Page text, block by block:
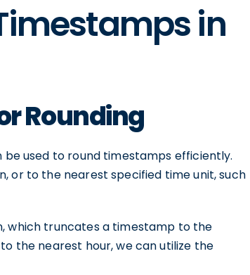
in
Rounding
used to round timestamps efficiently.
or to the nearest specified time unit, such
which truncates a timestamp to the
the nearest hour, we can utilize the